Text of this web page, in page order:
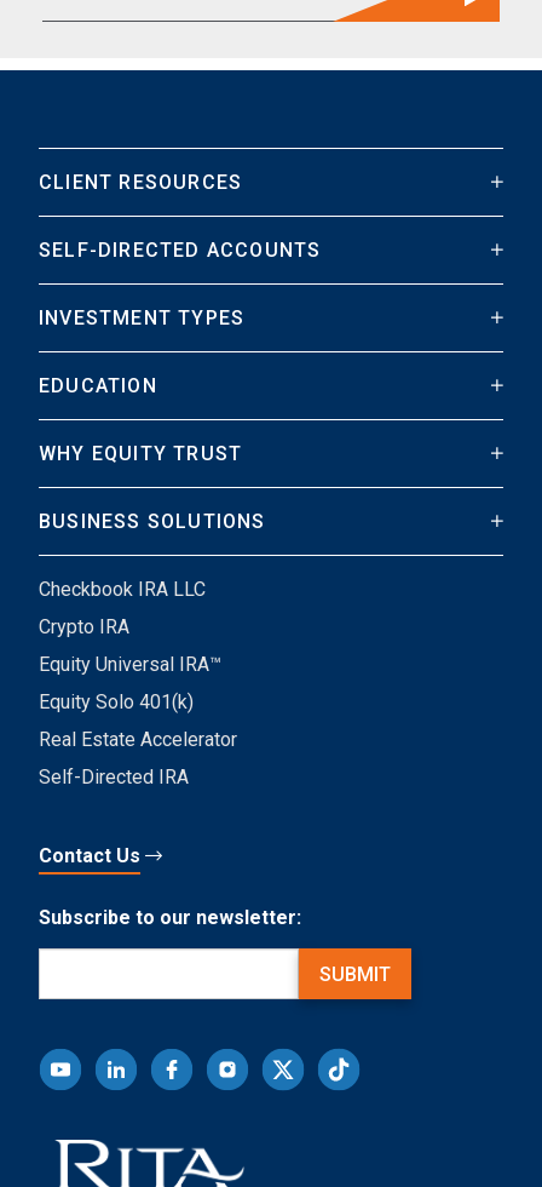
CLIENT RESOURCES
SELF-DIRECTED ACCOUNTS
INVESTMENT TYPES
EDUCATION
WHY EQUITY TRUST
BUSINESS SOLUTIONS
Checkbook IRA LLC
Crypto IRA
Equity Universal IRA™
Equity Solo 401(k)
Real Estate Accelerator
Self-Directed IRA
Contact Us
Subscribe to our newsletter:
SUBMIT